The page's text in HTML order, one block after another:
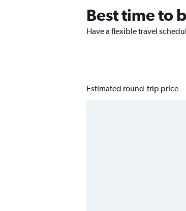
Best time to
Have a flexible travel
Estimated round-trip price